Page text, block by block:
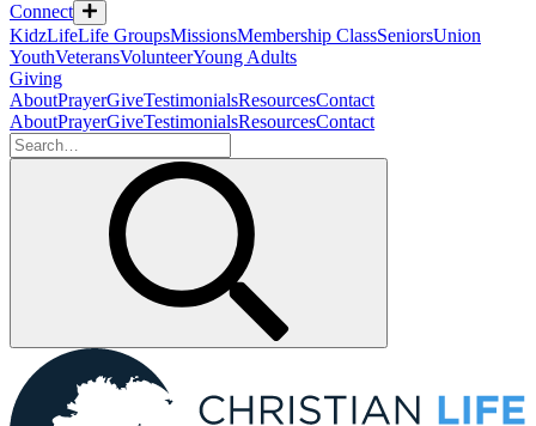
Connect
KidzLifeLife GroupsMissionsMembership ClassSeniorsUnion
YouthVeteransVolunteerYoung Adults
Giving
AboutPrayerGiveTestimonialsResourcesContact
AboutPrayerGiveTestimonialsResourcesContact